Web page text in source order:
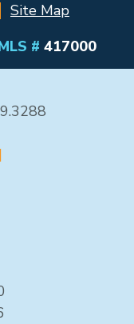
Site Map
# 417000
|